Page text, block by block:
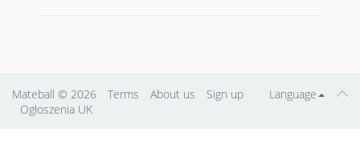
Language
Mateball © 2026 Terms About us
Sign up
Ogłoszenia UK